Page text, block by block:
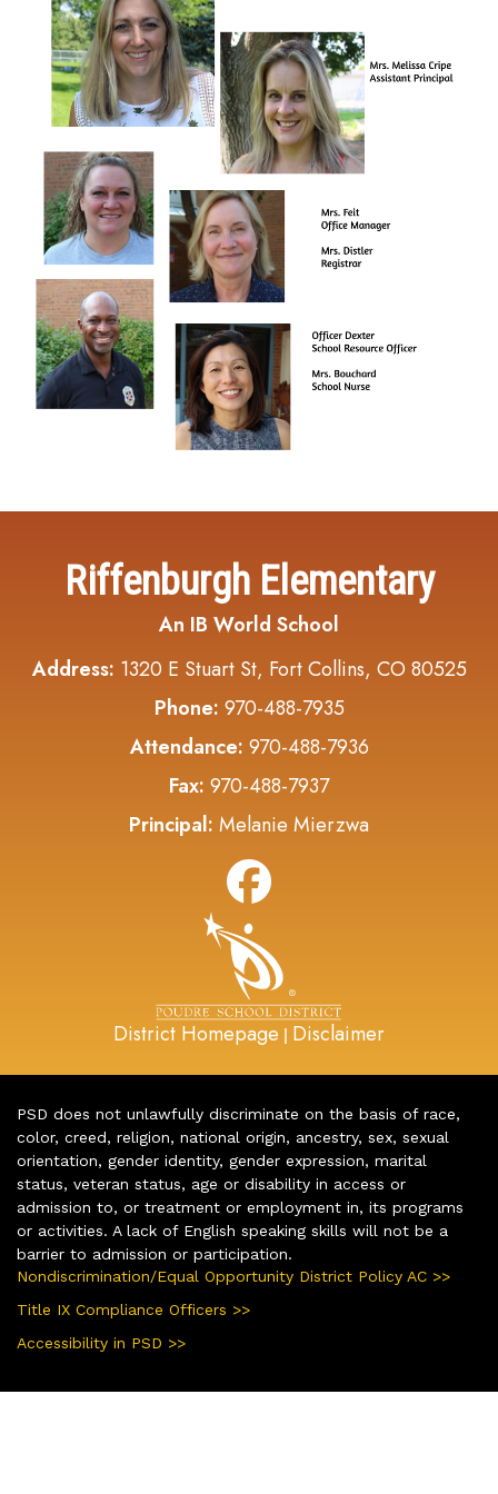
Riffenburgh Elementary
An IB World School
Address: 1320 E Stuart St, Fort Collins, CO 80525
Phone: 970-488-7935
Attendance: 970-488-7936
Fax: 970-488-7937
Principal: Melanie Mierzwa
District Homepage | Disclaimer
PSD does not unlawfully discriminate on the basis of race,
color, creed, religion, national origin, ancestry, sex, sexual
orientation, gender identity, gender expression, marital
status, veteran status, age or disability in access or
admission to, or treatment or employment in, its programs
or activities. A lack of English speaking skills will not be a
barrier to admission or participation.
Nondiscrimination/Equal Opportunity District Policy AC >>
Title IX Compliance Officers >>
Accessibility in PSD >>